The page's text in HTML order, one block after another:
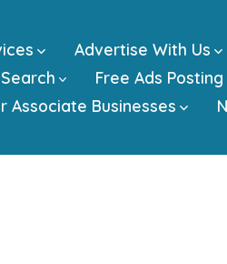
Advertise With Us
Search Free Ads Posting
Associate Businesses